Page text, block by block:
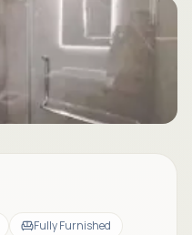
Fully Furnished